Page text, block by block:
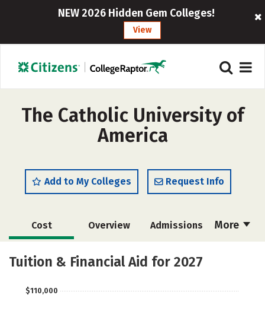
NEW 2026 Hidden Gem Colleges!
View
The Catholic University of
America
Add to My Colleges Request Info
More
Cost Overview Admissions
Scholarships
Tuition & Financial Aid for 2027
$110,000